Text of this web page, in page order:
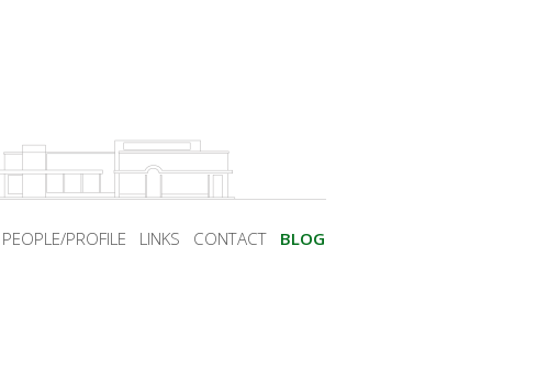
PEOPLE/PROFILE LINKS CONTACT BLOG